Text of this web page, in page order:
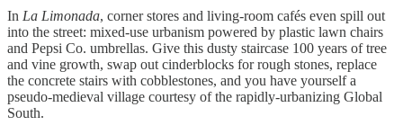
In La Limonada, corner stores and living-room cafés even spill out
into the street: mixed-use urbanism powered by plastic lawn chairs
and Pepsi Co. umbrellas. Give this dusty staircase 100 years of tree
and vine growth, swap out cinderblocks for rough stones, replace
the concrete stairs with cobblestones, and you have yourself a
pseudo-medieval village courtesy of the rapidly-urbanizing Global
South.